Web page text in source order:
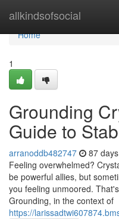
allkindsofsocial
Home
Home
1
Grounding
Guide to
arranoddb482747 87
Feeling overwhelmed?
be powerful allies, but
you feeling unmoored.
Grounding, in the context of
https://